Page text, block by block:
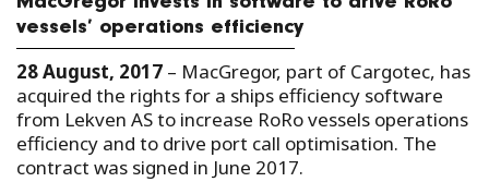
vessels’ operations efficiency
28 August, 2017 – MacGregor, part of Cargotec, has
acquired the rights for a ships efficiency software
from Lekven AS to increase RoRo vessels operations
efficiency and to drive port call optimisation. The
contract was signed in June 2017.